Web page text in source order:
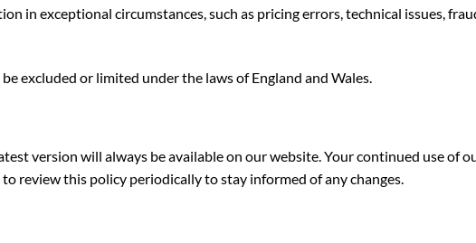
in exceptional circumstances, such as pricing errors, technical issues,
excluded or limited under the laws of England and Wales.
version will always be available on our website. Your continued use of
review this policy periodically to stay informed of any changes.